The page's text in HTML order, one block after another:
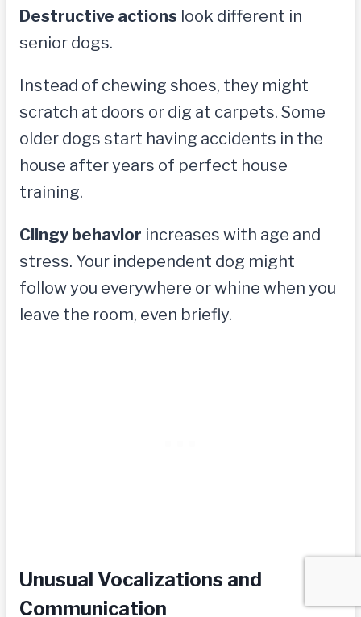
Destructive actions look different in
senior dogs.
Instead of chewing shoes, they might
scratch at doors or dig at carpets. Some
older dogs start having accidents in the
house after years of perfect house
training.
Clingy behavior increases with age and
stress. Your independent dog might
follow you everywhere or whine when you
leave the room, even briefly.
Unusual Vocalizations and
Communication